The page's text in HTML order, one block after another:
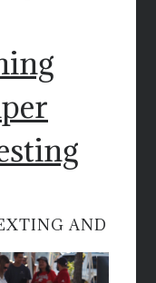
AND